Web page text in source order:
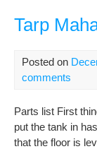
Tarp
Posted on
comments
Parts list First
put the tank in
that the floor is